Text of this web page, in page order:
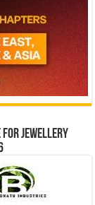
for jewellery